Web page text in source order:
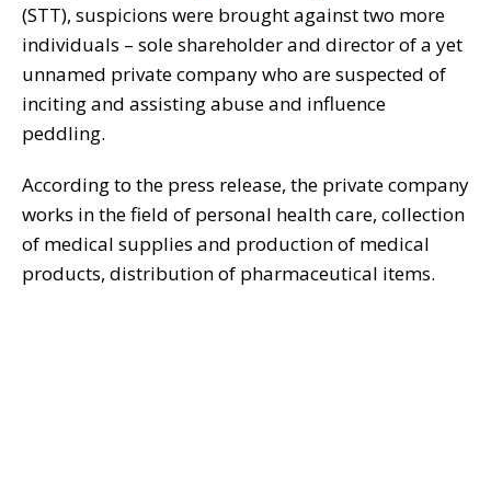
(STT), suspicions were brought against two more
individuals – sole shareholder and director of a yet
unnamed private company who are suspected of
inciting and assisting abuse and influence
peddling.
According to the press release, the private company
works in the field of personal health care, collection
of medical supplies and production of medical
products, distribution of pharmaceutical items.